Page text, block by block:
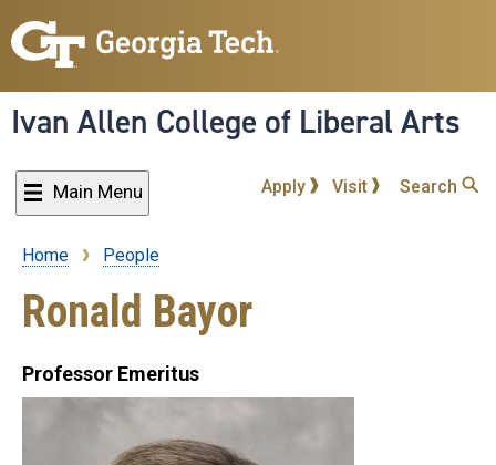
to
content
Ivan Allen College of Liberal Arts
Main Menu Apply Visit Search
Breadcrumb
Home People
Ronald Bayor
Professor Emeritus